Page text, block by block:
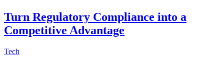
Turn Regulatory Compliance into a
Competitive Advantage
Tech